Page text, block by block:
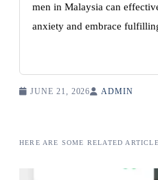
men in Malaysia can
anxiety and embrace
JUNE 21, 2026 ADMIN
HERE ARE SOME RELATED